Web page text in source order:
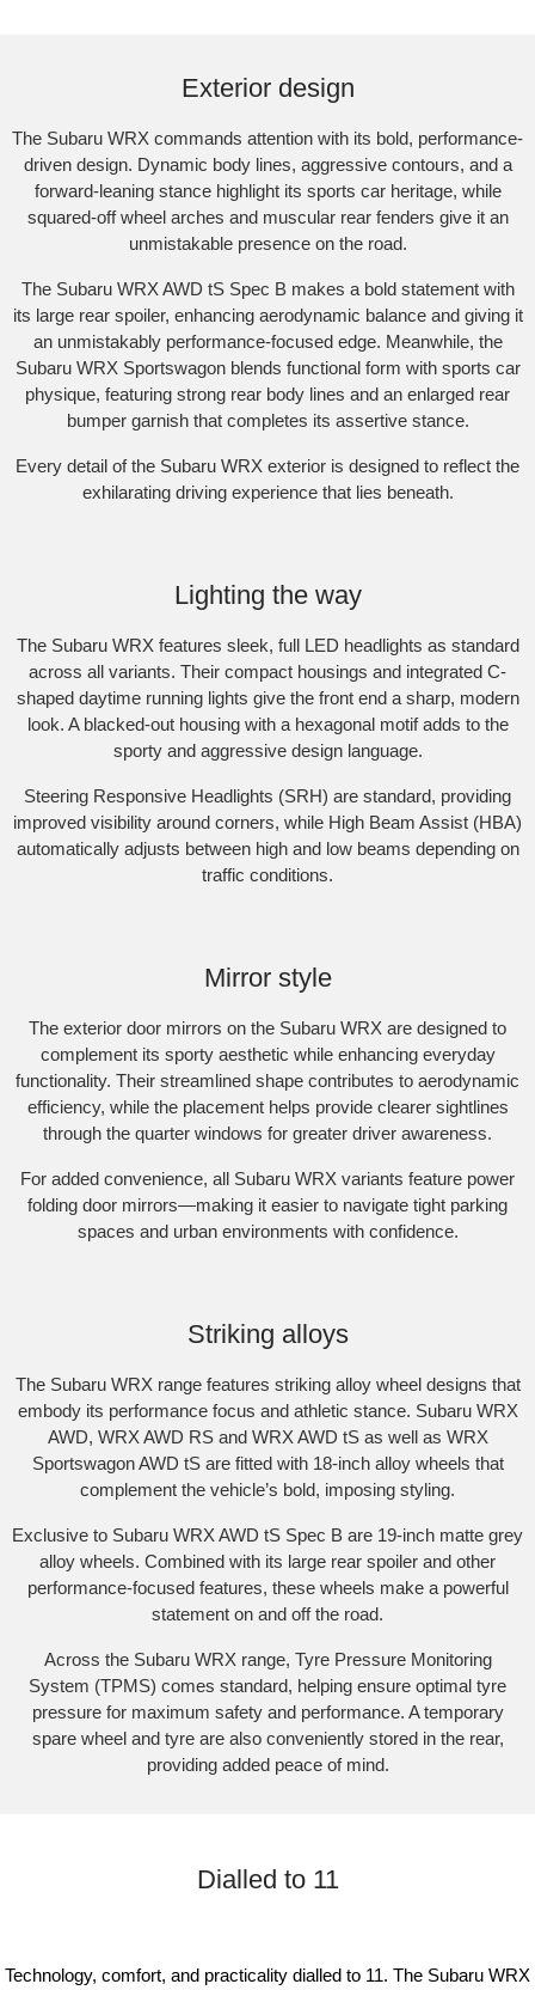
performance mufflers fitted.​
Exterior design
The Subaru WRX commands attention with its bold, performance-
driven design. Dynamic body lines, aggressive contours, and a
forward-leaning stance highlight its sports car heritage, while
squared-off wheel arches and muscular rear fenders give it an
unmistakable presence on the road.​
The Subaru WRX AWD tS Spec B makes a bold statement with
its large rear spoiler, enhancing aerodynamic balance and giving it
an unmistakably performance-focused edge. Meanwhile, the
Subaru WRX Sportswagon blends functional form with sports car
physique, featuring strong rear body lines and an enlarged rear
bumper garnish that completes its assertive stance.​
Every detail of the Subaru WRX exterior is designed to reflect the
exhilarating driving experience that lies beneath.​
Lighting the way
The Subaru WRX features sleek, full LED headlights as standard
across all variants. Their compact housings and integrated C-
shaped daytime running lights give the front end a sharp, modern
look. A blacked-out housing with a hexagonal motif adds to the
sporty and aggressive design language.​
Steering Responsive Headlights (SRH) are standard, providing
improved visibility around corners, while High Beam Assist (HBA)
automatically adjusts between high and low beams depending on
traffic conditions.
Mirror style
The exterior door mirrors on the Subaru WRX are designed to
complement its sporty aesthetic while enhancing everyday
functionality. Their streamlined shape contributes to aerodynamic
efficiency, while the placement helps provide clearer sightlines
through the quarter windows for greater driver awareness.​
For added convenience, all Subaru WRX variants feature power
folding door mirrors—making it easier to navigate tight parking
spaces and urban environments with confidence.
Striking alloys
The Subaru WRX range features striking alloy wheel designs that
embody its performance focus and athletic stance.​ Subaru WRX
AWD, WRX AWD RS and WRX AWD tS as well as WRX
Sportswagon AWD tS are fitted with 18-inch alloy wheels that
complement the vehicle’s bold, imposing styling.​
Exclusive to Subaru WRX AWD tS Spec B are 19-inch matte grey
alloy wheels. Combined with its large rear spoiler and other
performance-focused features, these wheels make a powerful
statement on and off the road.​
Across the Subaru WRX range, Tyre Pressure Monitoring
System (TPMS) comes standard, helping ensure optimal tyre
pressure for maximum safety and performance. A temporary
spare wheel and tyre are also conveniently stored in the rear,
providing added peace of mind.​
Dialled to 11
Technology, comfort, and practicality dialled to 11. The Subaru WRX